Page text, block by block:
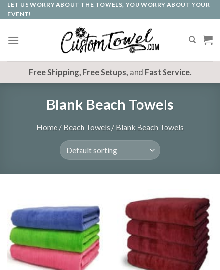
Skip
to
LET US WORRY ABOUT THE TOWELS, YOU WORRY ABOUT YOUR
EVENT!
Free Shipping, Free Setups, and Fast Service.
Blank Beach Towels
Home / Beach Towels / Blank Beach Towels